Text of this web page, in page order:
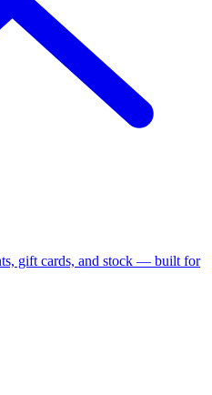
gift cards, and stock — built for